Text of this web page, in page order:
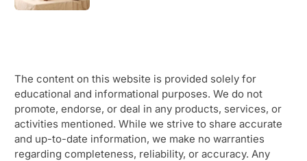
The content on this website is provided solely for
educational and informational purposes. We do not
promote, endorse, or deal in any products, services, or
activities mentioned. While we strive to share accurate
and up-to-date information, we make no warranties
regarding completeness, reliability, or accuracy. Any